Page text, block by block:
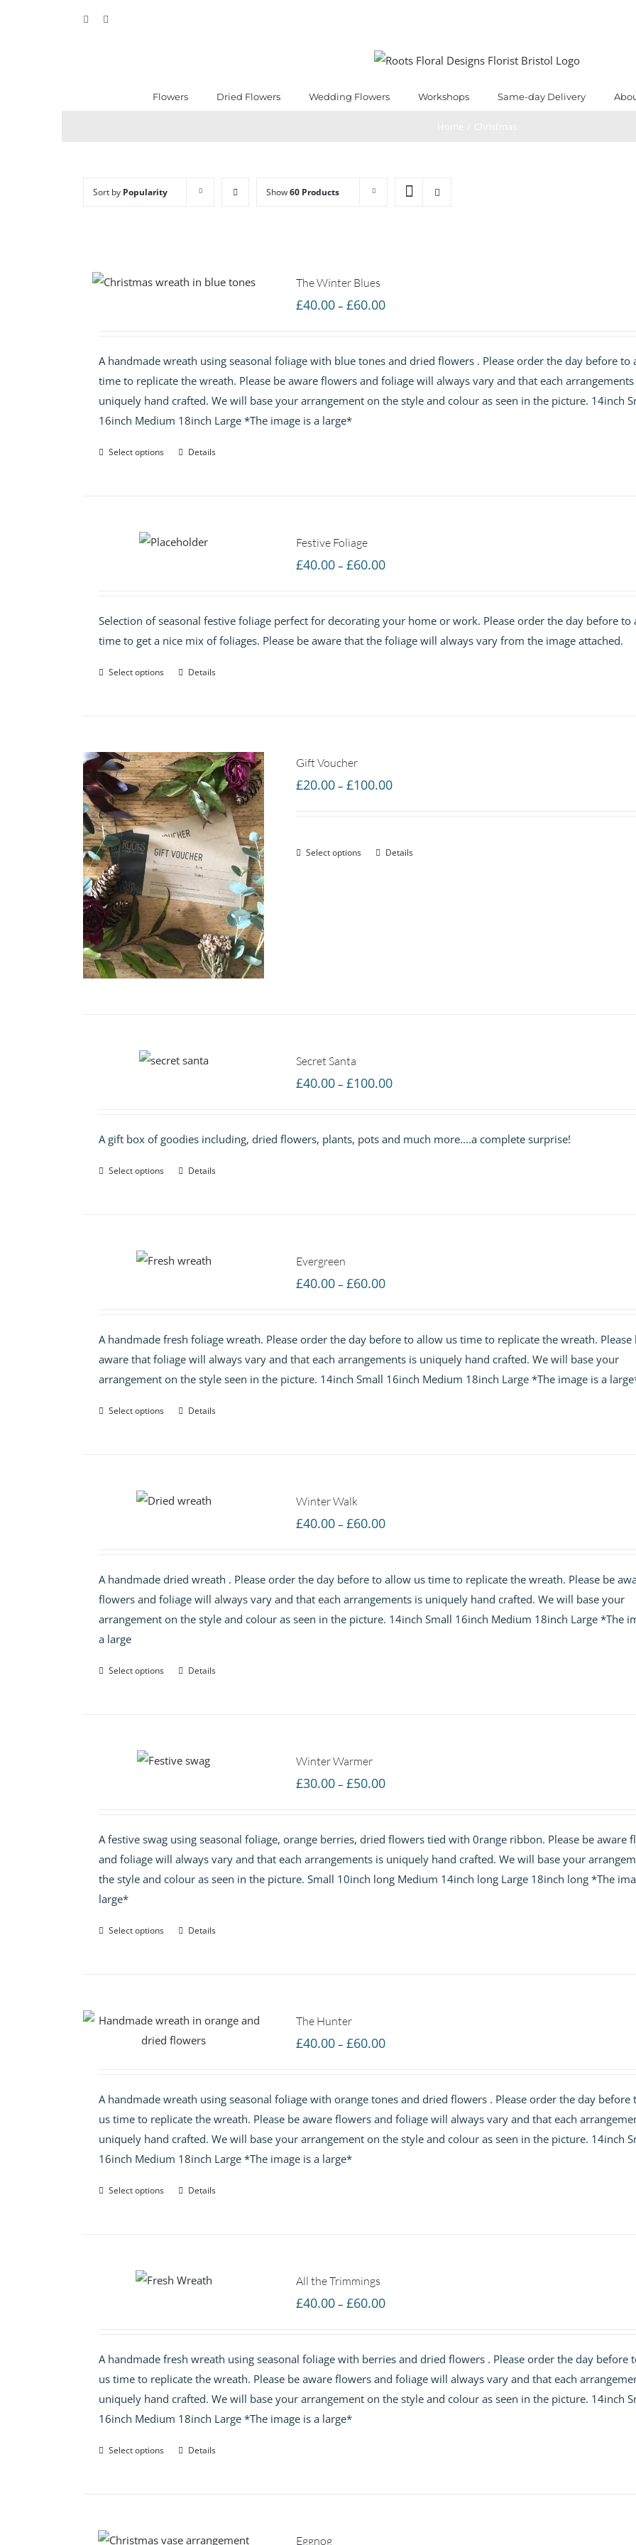
Facebook
Flowers Dried Flowers Wedding Flowers Workshops Same-day Delivery
Sort by Popularity Show60 Products
The Winter Blues
£40.00 – £60.00Price
through
£60.00
A handmade wreath using seasonal foliage with blue tones and dried flowers . Please order the day before to
time to replicate the wreath. Please be aware flowers and foliage will always vary and that each arrangements
uniquely hand crafted. We will base your arrangement on the style and colour as seen in the picture. 14inch
16inch Medium 18inch Large *The image is a large*
Select options Details
Festive Foliage
£40.00 – £60.00Price
through
£60.00
Selection of seasonal festive foliage perfect for decorating your home or work. Please order the day before to
time to get a nice mix of foliages. Please be aware that the foliage will always vary from the image attached.
Select options Details
Gift Voucher
£20.00 – £100.00Price
Select options Details
Secret Santa
£40.00 – £100.00Price
through
A gift box of goodies including, dried flowers, plants, pots and much more....a complete surprise!
Select options Details
Evergreen
£40.00 – £60.00Price
through
£60.00
A handmade fresh foliage wreath. Please order the day before to allow us time to replicate the wreath. Please
aware that foliage will always vary and that each arrangements is uniquely hand crafted. We will base your
arrangement on the style seen in the picture. 14inch Small 16inch Medium 18inch Large *The image is a
Select options Details
Winter Walk
£40.00 – £60.00Price
through
£60.00
A handmade dried wreath . Please order the day before to allow us time to replicate the wreath. Please be
flowers and foliage will always vary and that each arrangements is uniquely hand crafted. We will base your
arrangement on the style and colour as seen in the picture. 14inch Small 16inch Medium 18inch Large *The
a large
Select options Details
Winter Warmer
£30.00 – £50.00Price
through
£50.00
A festive swag using seasonal foliage, orange berries, dried flowers tied with 0range ribbon. Please be aware
and foliage will always vary and that each arrangements is uniquely hand crafted. We will base your
the style and colour as seen in the picture. Small 10inch long Medium 14inch long Large 18inch long *The
large*
Select options Details
The Hunter
£40.00 – £60.00Price
through
£60.00
A handmade wreath using seasonal foliage with orange tones and dried flowers . Please order the day before
us time to replicate the wreath. Please be aware flowers and foliage will always vary and that each
uniquely hand crafted. We will base your arrangement on the style and colour as seen in the picture. 14inch
16inch Medium 18inch Large *The image is a large*
Select options Details
All the Trimmings
£40.00 – £60.00Price
through
£60.00
A handmade fresh wreath using seasonal foliage with berries and dried flowers . Please order the day before
us time to replicate the wreath. Please be aware flowers and foliage will always vary and that each
uniquely hand crafted. We will base your arrangement on the style and colour as seen in the picture. 14inch
16inch Medium 18inch Large *The image is a large*
Select options Details
Eggnog